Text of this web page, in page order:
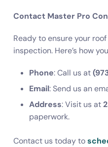
Contact Master Pro
Ready to ensure your
inspection. Here’s how
Phone: Call us at
Email: Send us an
Address: Visit us at
paperwork.
Contact us today to